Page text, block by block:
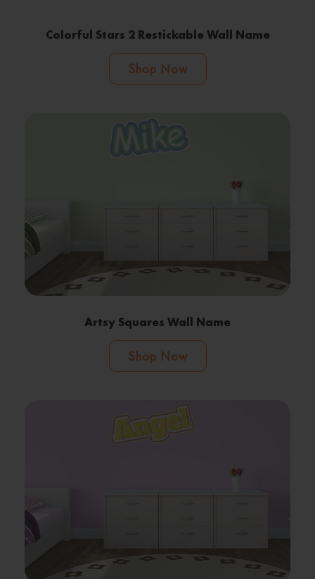
Colorful Stars 2 Restickable Wall Name
Shop Now
Artsy Squares Wall Name
Shop Now